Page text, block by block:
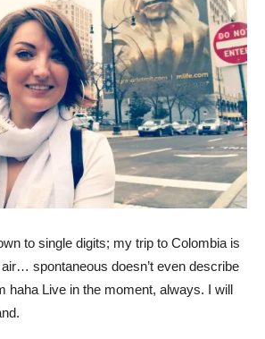
to single digits; my trip to Colombia is
spontaneous doesn’t even describe
haha Live in the moment, always. I will